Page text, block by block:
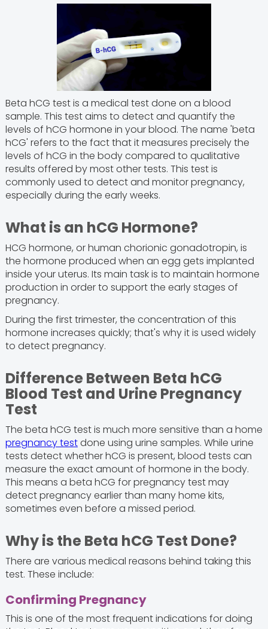
Beta hCG test is a medical test done on a blood
sample. This test aims to detect and quantify the
levels of hCG hormone in your blood. The name 'beta
hCG' refers to the fact that it measures precisely the
levels of hCG in the body compared to qualitative
results offered by most other tests. This test is
commonly used to detect and monitor pregnancy,
especially during the early weeks.
What is an hCG Hormone?
HCG hormone, or human chorionic gonadotropin, is
the hormone produced when an egg gets implanted
inside your uterus. Its main task is to maintain hormone
production in order to support the early stages of
pregnancy.
During the first trimester, the concentration of this
hormone increases quickly; that's why it is used widely
to detect pregnancy.
Difference Between Beta hCG
Blood Test and Urine Pregnancy
Test
The beta hCG test is much more sensitive than a home
pregnancy testdone using urine samples. While urine
tests detect whether hCG is present, blood tests can
measure the exact amount of hormone in the body.
This means a beta hCG for pregnancy test may
detect pregnancy earlier than many home kits,
sometimes even before a missed period.
Why is the Beta hCG Test Done?
There are various medical reasons behind taking this
test. These include:
Confirming Pregnancy
This is one of the most frequent indications for doing